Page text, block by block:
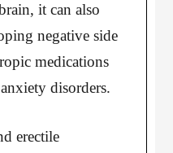
it can also
negative side
medications
disorders.
erectile